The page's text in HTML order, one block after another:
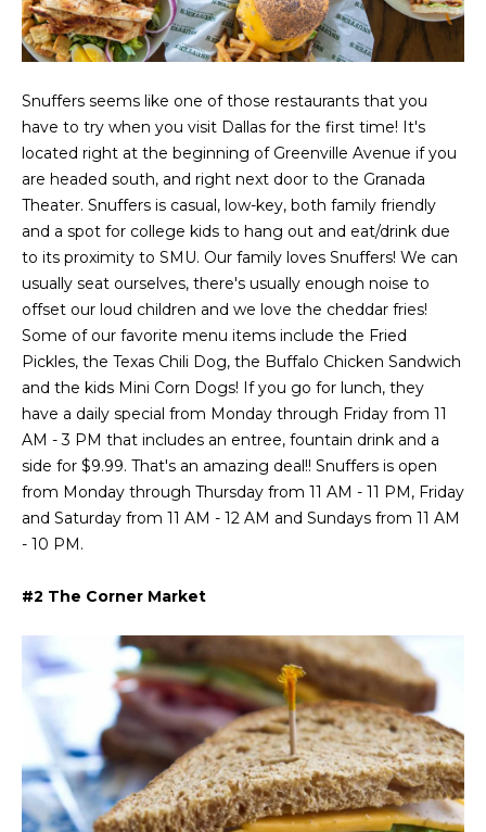
Dallas
Fort
Worth
Arlington
Plano
Denton
Highland
Park
Irvin
Frisco
Mesquite
McKinney
o
m
e
V
a
l
u
a
t
i
N
e
i
g
h
Snuffers seems like one of those restaurants that you
have to try when you visit Dallas for the first time! It's
located right at the beginning of Greenville Avenue if you
are headed south, and right next door to the Granada
Theater. Snuffers is casual, low-key, both family friendly
and a spot for college kids to hang out and eat/drink due
to its proximity to SMU. Our family loves Snuffers! We can
usually seat ourselves, there's usually enough noise to
offset our loud children and we love the cheddar fries!
Some of our favorite menu items include the Fried
Pickles, the Texas Chili Dog, the Buffalo Chicken Sandwich
and the kids Mini Corn Dogs! If you go for lunch, they
have a daily special from Monday through Friday from 11
AM - 3 PM that includes an entree, fountain drink and a
side for $9.99. That's an amazing deal!! Snuffers is open
from Monday through Thursday from 11 AM - 11 PM, Friday
and Saturday from 11 AM - 12 AM and Sundays from 11 AM
- 10 PM.
#2 The Corner Market
a
c
t
o
y
o
u
a
s
s
o
o
n
a
s
I
c
a
n